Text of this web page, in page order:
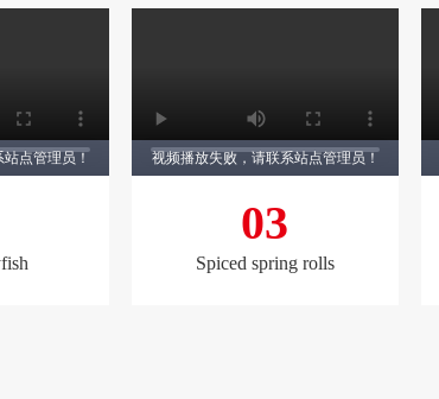
点管理员！
03
Spiced spring rolls
视频播放失败，请联系站点管理员！